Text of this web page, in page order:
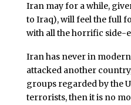
Iran may for a while,
to Iraq), will feel the full
with all the horrific side-
Iran has never in
attacked another
groups regarded by the
terrorists, then it is no